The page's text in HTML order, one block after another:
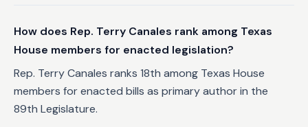
How does Rep. Terry Canales rank among Texas
House members for enacted legislation?
Rep. Terry Canales ranks 18th among Texas House
members for enacted bills as primary author in the
89th Legislature.